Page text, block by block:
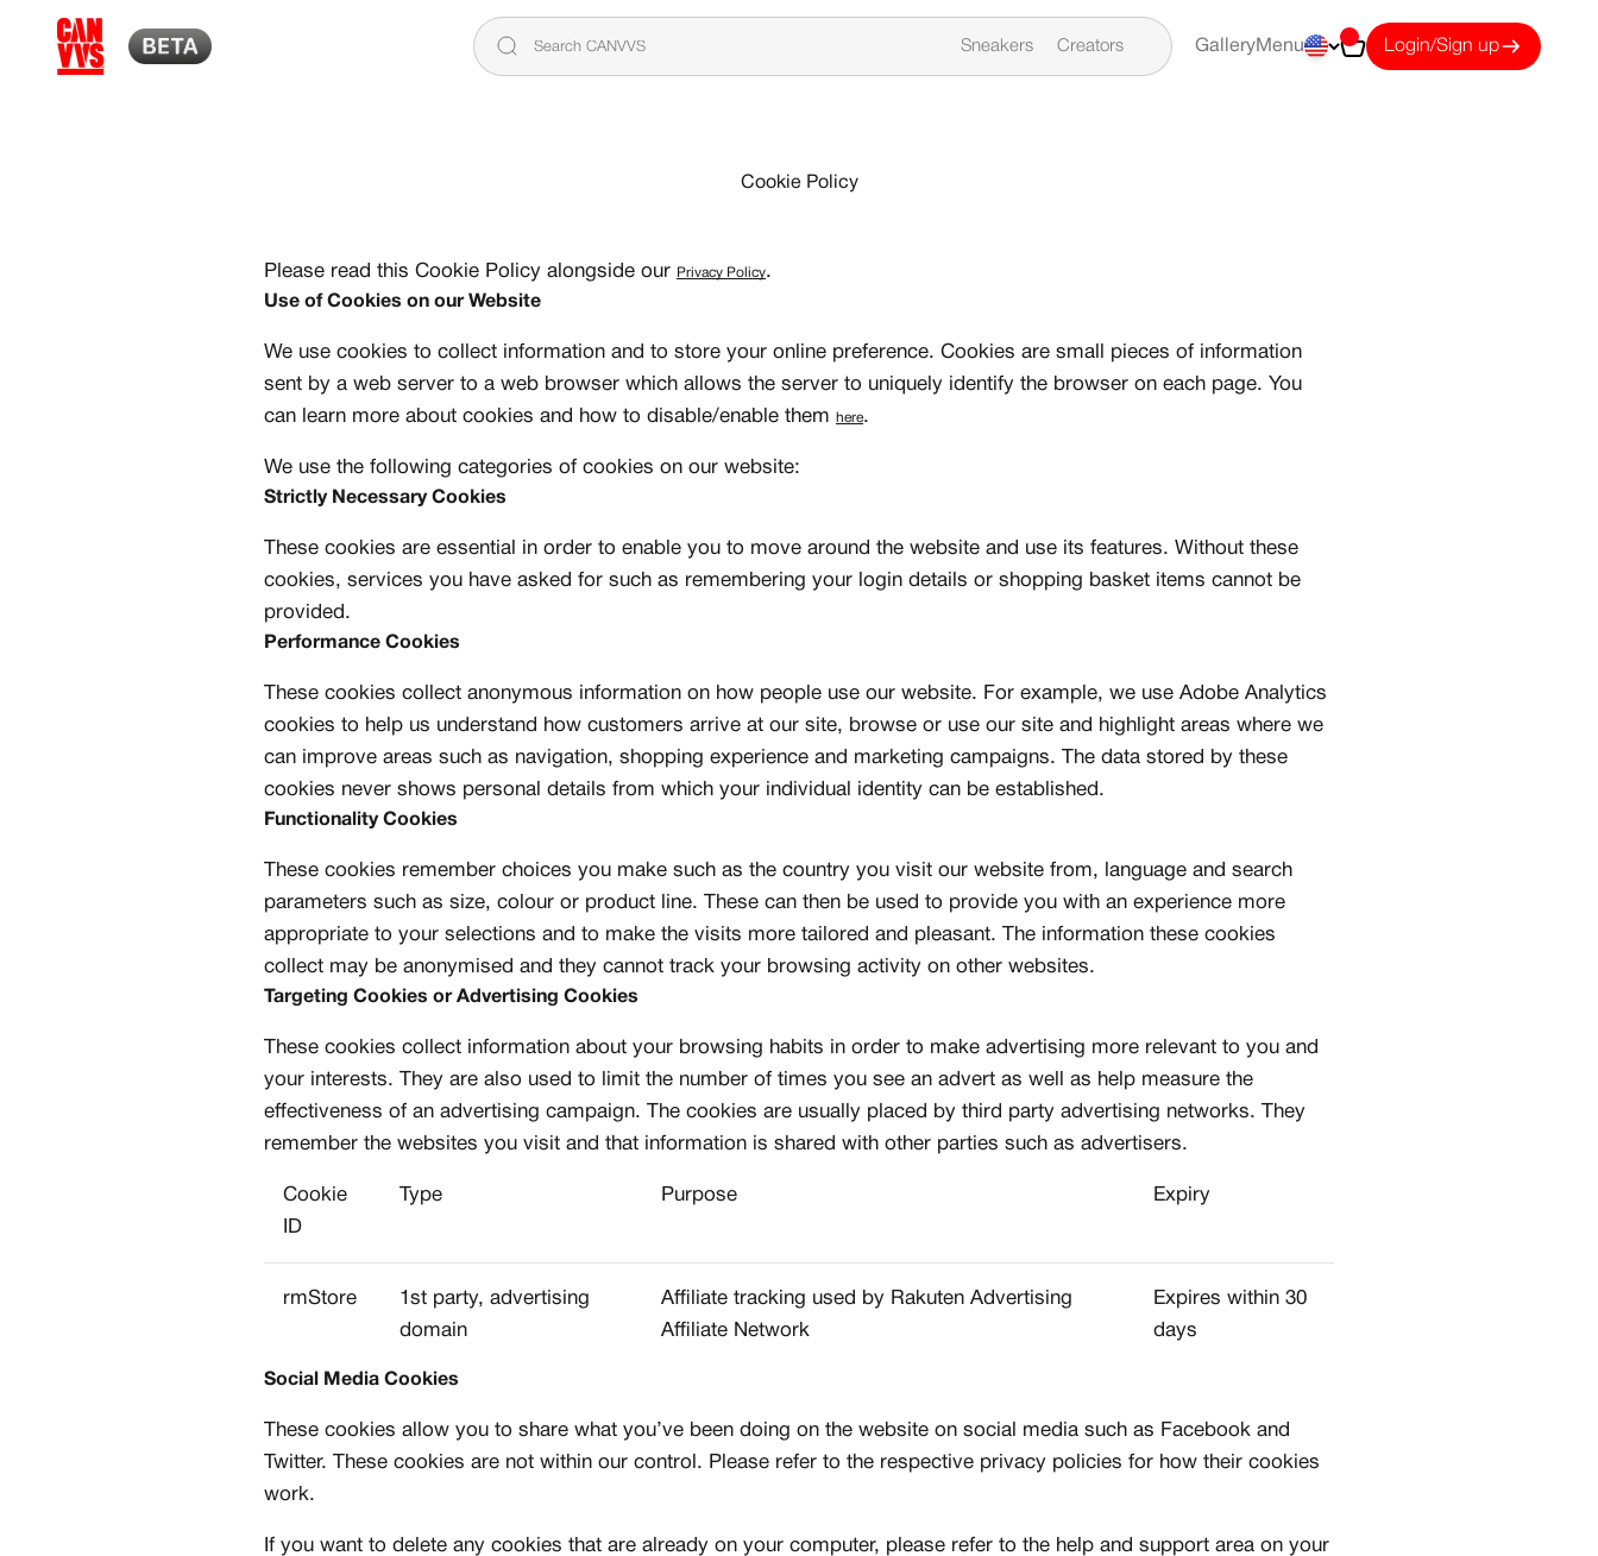
Sneakers Creators
CANVVS
Menu
Gallery Cart Login/Sign up
MEMBERSHIP
FREE BENEFITS FOR
CANVVS MEMBERS
Access the world’s best creators & customs
Member only drops & discounts
Priority pre-order invites
Free raffle entries to win 1:1 luxury sneakers
Email
CREATORS
A platform dedicated to sneaker creators
Your own professional portfolio & profile
Exclusive paid projects with brands and talent
Cookie Policy
Please read this Cookie Policy alongside our Privacy Policy.
Use of Cookies on our Website
We use cookies to collect information and to store your online preference. Cookies are small pieces of information
sent by a web server to a web browser which allows the server to uniquely identify the browser on each page. You
can learn more about cookies and how to disable/enable them
here.
We use the following categories of cookies on our website:
Strictly Necessary Cookies
These cookies are essential in order to enable you to move around the website and use its features. Without these
cookies, services you have asked for such as remembering your login details or shopping basket items cannot be
provided.
Performance Cookies
These cookies collect anonymous information on how people use our website. For example, we use Adobe Analytics
cookies to help us understand how customers arrive at our site, browse or use our site and highlight areas where we
can improve areas such as navigation, shopping experience and marketing campaigns. The data stored by these
cookies never shows personal details from which your individual identity can be established.
Functionality Cookies
These cookies remember choices you make such as the country you visit our website from, language and search
parameters such as size, colour or product line. These can then be used to provide you with an experience more
appropriate to your selections and to make the visits more tailored and pleasant. The information these cookies
collect may be anonymised and they cannot track your browsing activity on other websites.
Targeting Cookies or Advertising Cookies
These cookies collect information about your browsing habits in order to make advertising more relevant to you and
your interests. They are also used to limit the number of times you see an advert as well as help measure the
effectiveness of an advertising campaign. The cookies are usually placed by third party advertising networks. They
remember the websites you visit and that information is shared with other parties such as advertisers.
Cookie
ID
Type Purpose Expiry
rmStore
1st party, advertising
domain
Affiliate tracking used by Rakuten Advertising
Affiliate Network
Expires within 30
days
Social Media Cookies
These cookies allow you to share what you’ve been doing on the website on social media such as Facebook and
Twitter. These cookies are not within our control. Please refer to the respective privacy policies for how their cookies
work.
If you want to delete any cookies that are already on your computer, please refer to the help and support area on your
Creator